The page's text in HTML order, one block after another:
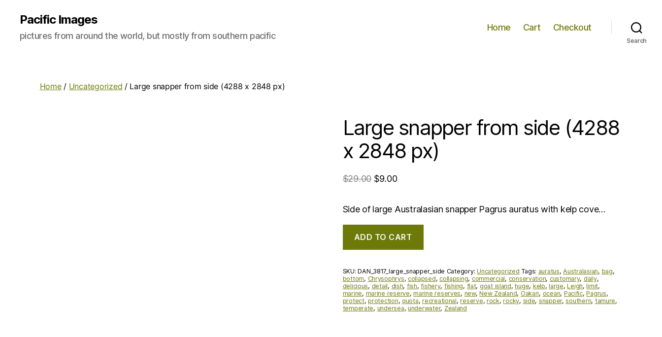
Pacific Images
pictures from around the world, but mostly from southern pacific
Home Cart Checkout
Search
Home/ Uncategorized / Large snapper from side (4288 x 2848 px)
Large snapper from side (4288
x 2848 px)
$29.00 $9.00
Side of large Australasian snapper Pagrus auratus with kelp cove…
ADD TO CART
SKU:DAN_3817_large_snapper_side Category:Uncategorized Tags: auratus,Australasian, bag,
bottom, Chrysophrys,collapsed,collapsing, commercial, conservation, customary, daily,
delicious, detail, dish, fish,fishery, fishing, flat, goat island,huge, kelp,large,Leigh,limit,
marine, marine reserve,marine reserves, new,New Zealand, Oakari, ocean, Pacific,Pagrus,
protect,protection,quota,recreational,reserve, rock,rocky, side, snapper,southern, tamure,
temperate, undersea,underwater, Zealand